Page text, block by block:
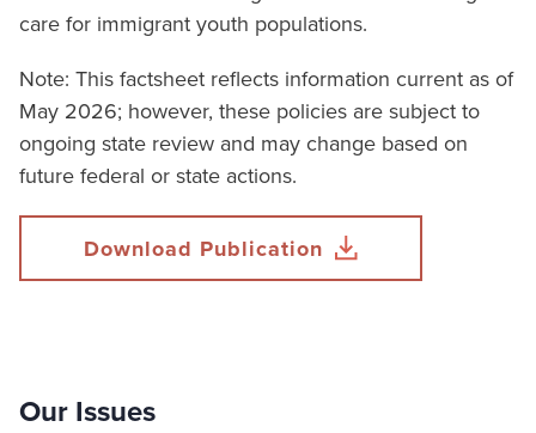
care for immigrant youth populations.
Note: This factsheet reflects information current as of
May 2026; however, these policies are subject to
ongoing state review and may change based on
future federal or state actions.
Download Publication
Our Issues